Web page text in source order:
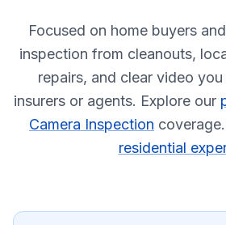
Focused on home buyers
inspection from cleanouts,
repairs, and clear video
insurers or agents. Explore our
Camera Inspection coverage.
residential